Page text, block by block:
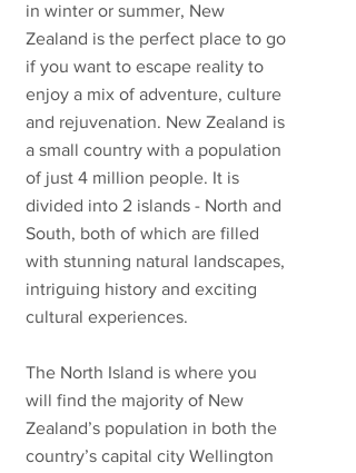
in winter or summer, New
Zealand is the perfect place to go
if you want to escape reality to
enjoy a mix of adventure, culture
and rejuvenation. New Zealand is
a small country with a population
of just 4 million people. It is
divided into 2 islands - North and
South, both of which are filled
with stunning natural landscapes,
intriguing history and exciting
cultural experiences.
The North Island is where you
will find the majority of New
Zealand’s population in both the
country’s capital city Wellington